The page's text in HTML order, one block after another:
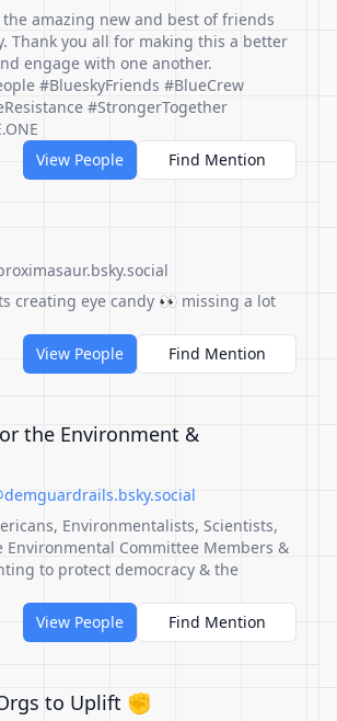
amazing new and best of friends
Thank you all for making this a better
engage with one another.
#BlueskyFriends #BlueCrew
#StrongerTogether
View People
Find Mention
creating eye candy 👀 missing a lot
View People
Find Mention
the Environment &
Environmentalists, Scientists,
Environmental Committee Members &
to protect democracy & the
View People
Find Mention
to Uplift ✊